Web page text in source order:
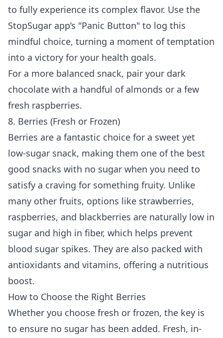
to fully experience its complex flavor. Use the
StopSugar app’s "Panic Button" to log this
mindful choice, turning a moment of temptation
into a victory for your health goals.
For a more balanced snack, pair your dark
chocolate with a handful of almonds or a few
fresh raspberries.
8. Berries (Fresh or Frozen)
Berries are a fantastic choice for a sweet yet
low-sugar snack, making them one of the best
good snacks with no sugar when you need to
satisfy a craving for something fruity. Unlike
many other fruits, options like strawberries,
raspberries, and blackberries are naturally low in
sugar and high in fiber, which helps prevent
blood sugar spikes. They are also packed with
antioxidants and vitamins, offering a nutritious
boost.
How to Choose the Right Berries
Whether you choose fresh or frozen, the key is
to ensure no sugar has been added. Fresh, in-